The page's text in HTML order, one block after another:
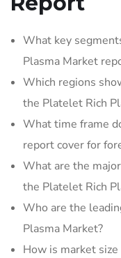
What key
Plasma Market
Which regions
the Platelet Rich
What time frame
report cover for
What are the
the Platelet Rich
Who are the
Plasma Market?
How is market